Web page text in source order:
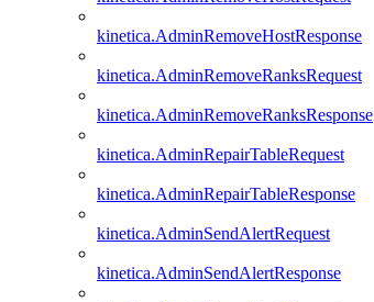
kinetica.AdminRemoveHostResponse
kinetica.AdminRemoveRanksRequest
kinetica.AdminRemoveRanksResponse
kinetica.AdminRepairTableRequest
kinetica.AdminRepairTableResponse
kinetica.AdminSendAlertRequest
kinetica.AdminSendAlertResponse